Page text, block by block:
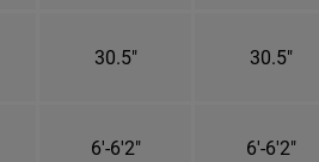
30.5" 30.5"
6'-6'2" 6'-6'2"